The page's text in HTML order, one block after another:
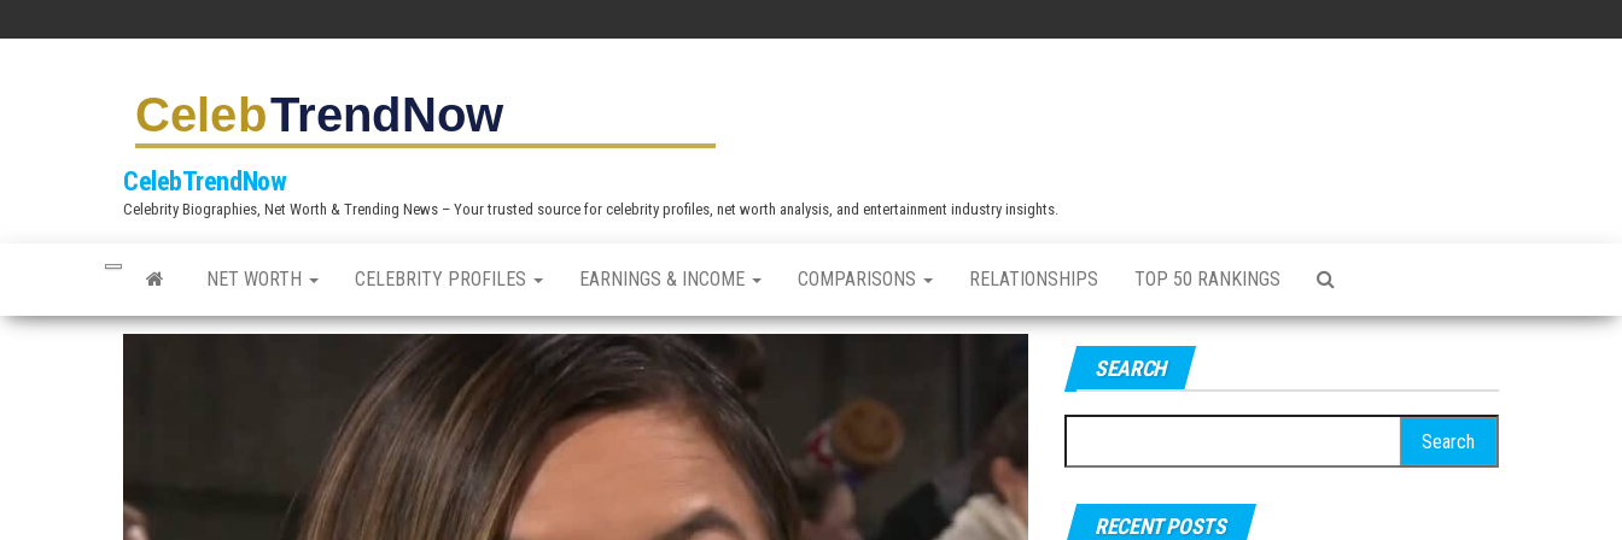
c
CelebTrendNow
Celebrity Biographies, Net Worth & Trending News – Your trusted source for celebrity profiles, net worth analysis, and entertainment industry insights.
NET WORTH CELEBRITY PROFILES EARNINGS & INCOME COMPARISONS RELATIONSHIPS TOP 50 RANKINGS
SEARCH
e
r
RECENT POSTS